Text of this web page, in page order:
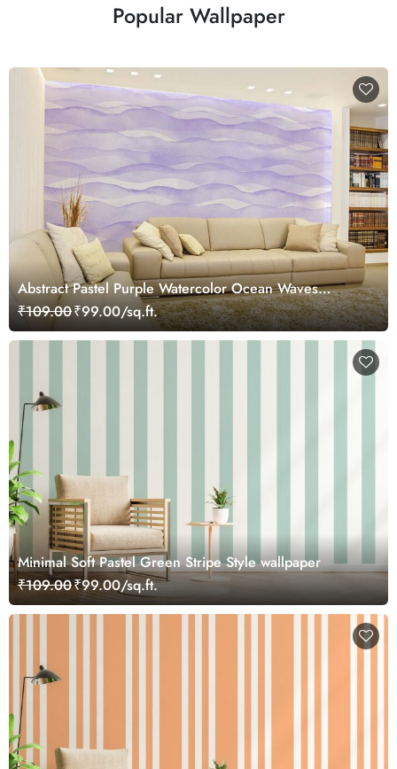
Popular Wallpaper
Abstract Pastel Purple Watercolor Ocean Waves
Wallpaper Mural
₹109.00₹99.00/sq.ft.
Minimal Soft Pastel Green Stripe Style wallpaper
₹109.00₹99.00/sq.ft.